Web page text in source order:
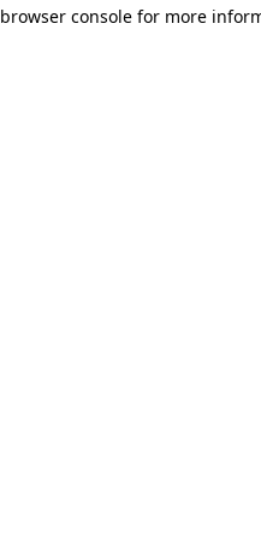
browser console for more